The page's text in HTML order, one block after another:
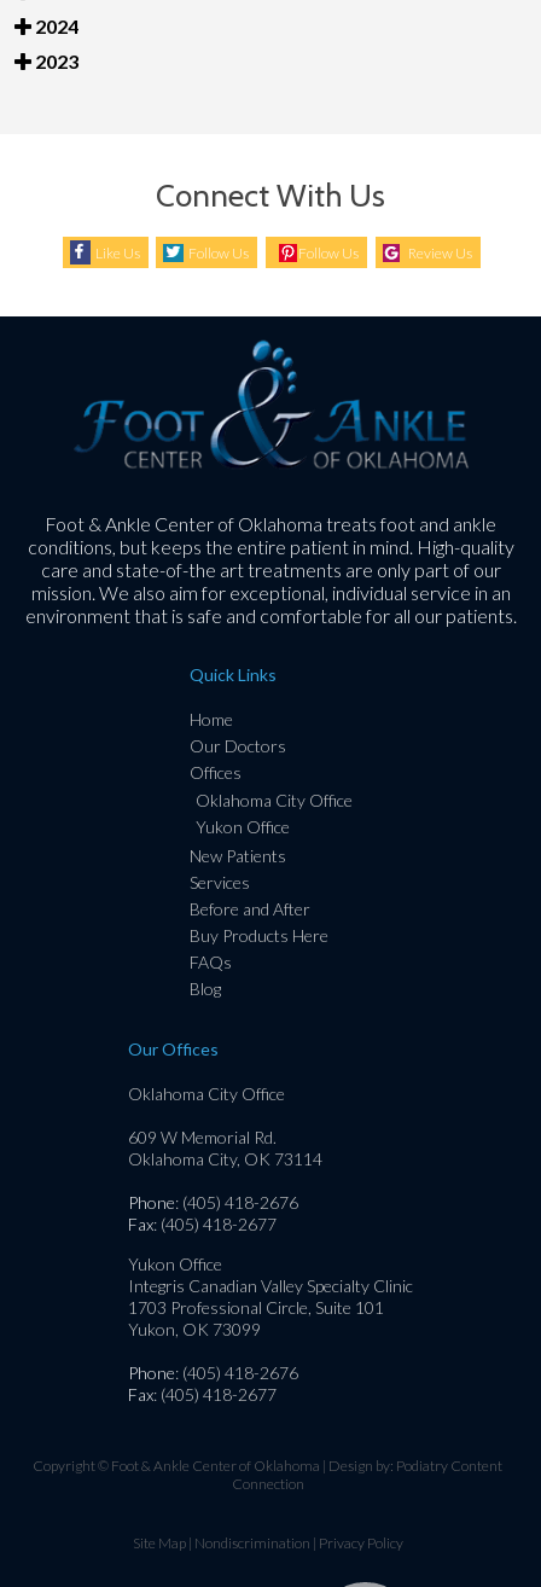
2024
2023
Connect With Us
Like Us Follow Us Follow Us Review Us
Foot & Ankle Center of Oklahoma treats foot and ankle
conditions, but keeps the entire patient in mind. High-quality
care and state-of-the art treatments are only part of our
mission. We also aim for exceptional, individual service in an
environment that is safe and comfortable for all our patients.
Quick Links
Home
Our Doctors
Offices
Oklahoma City Office
Yukon Office
New Patients
Services
Before and After
Buy Products Here
FAQs
Blog
Our Offices
Oklahoma City Office
609 W Memorial Rd.
Oklahoma City, OK 73114
Phone: (405) 418-2676
Fax: (405) 418-2677
Yukon Office
Integris Canadian Valley Specialty Clinic
1703 Professional Circle, Suite 101
Yukon, OK 73099
Phone: (405) 418-2676
Fax: (405) 418-2677
Copyright © Foot & Ankle Center of Oklahoma | Design by: Podiatry Content
Connection
Site Map| Nondiscrimination | Privacy Policy